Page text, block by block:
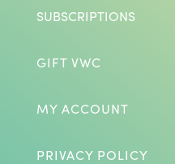
SUBSCRIPTIONS
GIFT VWC
MY ACCOUNT
PRIVACY POLICY